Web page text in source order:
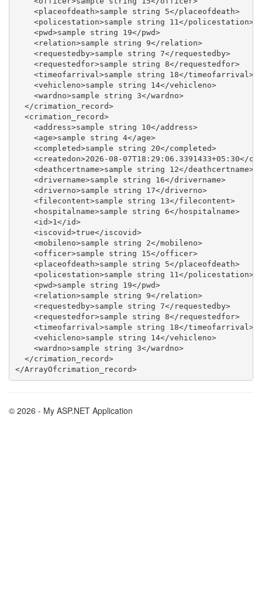
    <placeofdeath>sample string 5</placeofdeath>
    <policestation>sample string 11</policestation>
    <pwd>sample string 19</pwd>
    <relation>sample string 9</relation>
    <requestedby>sample string 7</requestedby>
    <requestedfor>sample string 8</requestedfor>
    <timeofarrival>sample string 18</timeofarrival>
    <vehicleno>sample string 14</vehicleno>
    <wardno>sample string 3</wardno>
  </crimation_record>
  <crimation_record>
    <address>sample string 10</address>
    <age>sample string 4</age>
    <completed>sample string 20</completed>
<createdon>2026-08-07T18:29:06.3391433+05:30</
    <deathcertname>sample string 12</deathcertname>
    <drivername>sample string 16</drivername>
    <driverno>sample string 17</driverno>
    <filecontent>sample string 13</filecontent>
    <hospitalname>sample string 6</hospitalname>
    <id>1</id>
    <iscovid>true</iscovid>
    <mobileno>sample string 2</mobileno>
    <officer>sample string 15</officer>
    <placeofdeath>sample string 5</placeofdeath>
    <policestation>sample string 11</policestation>
    <pwd>sample string 19</pwd>
    <relation>sample string 9</relation>
    <requestedby>sample string 7</requestedby>
    <requestedfor>sample string 8</requestedfor>
    <timeofarrival>sample string 18</timeofarrival>
    <vehicleno>sample string 14</vehicleno>
    <wardno>sample string 3</wardno>
  </crimation_record>
</ArrayOfcrimation_record>
© 2026 - My ASP.NET Application